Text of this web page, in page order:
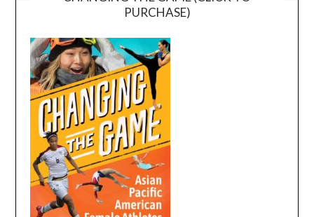
PURCHASE)